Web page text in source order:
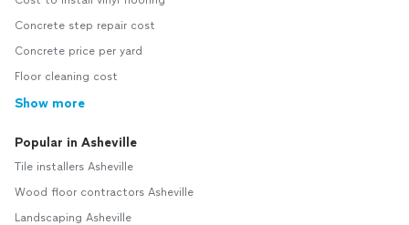
Concrete step repair cost
Concrete price per yard
Floor cleaning cost
Show more
Popular in Asheville
Tile installers Asheville
Wood floor contractors Asheville
Landscaping Asheville